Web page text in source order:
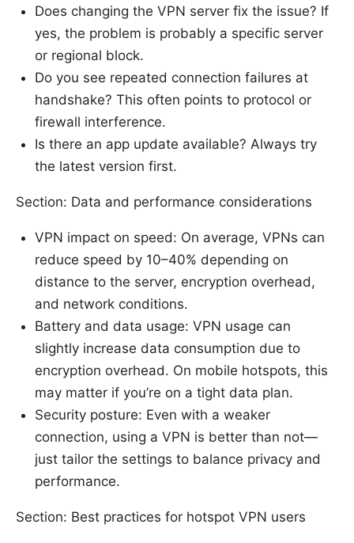
Does changing the VPN server fix the issue? If
yes, the problem is probably a specific server
or regional block.
Do you see repeated connection failures at
handshake? This often points to protocol or
firewall interference.
Is there an app update available? Always try
the latest version first.
Section: Data and performance considerations
VPN impact on speed: On average, VPNs can
reduce speed by 10–40% depending on
distance to the server, encryption overhead,
and network conditions.
Battery and data usage: VPN usage can
slightly increase data consumption due to
encryption overhead. On mobile hotspots, this
may matter if you’re on a tight data plan.
Security posture: Even with a weaker
connection, using a VPN is better than not—
just tailor the settings to balance privacy and
performance.
Section: Best practices for hotspot VPN users